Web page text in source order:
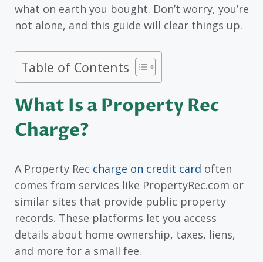
what on earth you bought. Don’t worry, you’re
not alone, and this guide will clear things up.
Table of Contents
What Is a Property Rec
Charge?
A Property Rec charge on credit card often
comes from services like PropertyRec.com or
similar sites that provide public property
records. These platforms let you access
details about home ownership, taxes, liens,
and more for a small fee.